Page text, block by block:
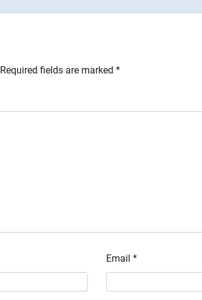
Required fields are marked *
Email*